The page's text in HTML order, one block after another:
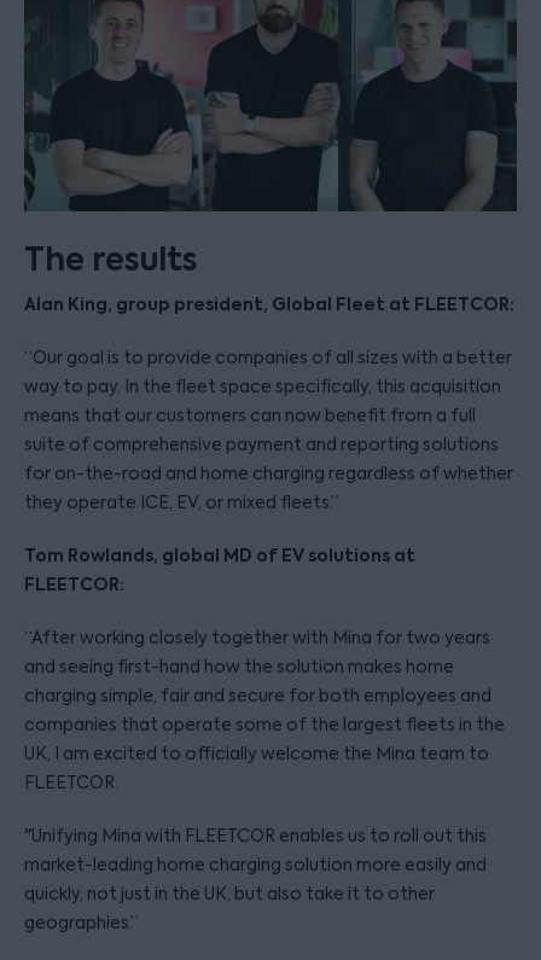
The results
Alan King, group president, Global Fleet at FLEETCOR:
“Our goal is to provide companies of all sizes with a better
way to pay. In the fleet space specifically, this acquisition
means that our customers can now benefit from a full
suite of comprehensive payment and reporting solutions
for on-the-road and home charging regardless of whether
they operate ICE, EV, or mixed fleets.”
Tom Rowlands, global MD of EV solutions at
FLEETCOR:
“After working closely together with Mina for two years
and seeing first-hand how the solution makes home
charging simple, fair and secure for both employees and
companies that operate some of the largest fleets in the
UK, I am excited to officially welcome the Mina team to
FLEETCOR.
"Unifying Mina with FLEETCOR enables us to roll out this
market-leading home charging solution more easily and
quickly, not just in the UK, but also take it to other
geographies.”